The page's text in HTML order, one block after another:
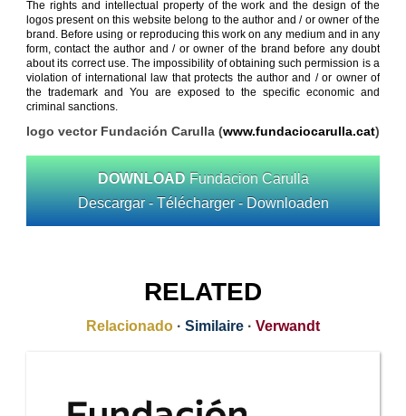
The rights and intellectual property of the work and the design of the
logos present on this website belong to the author and / or owner of the
brand. Before using or reproducing this work on any medium and in any
form, contact the author and / or owner of the brand before any doubt
about its correct use. The impossibility of obtaining such permission is a
violation of international law that protects the author and / or owner of
the trademark and You are exposed to the specific economic and
criminal sanctions.
logo vector Fundación Carulla (www.fundaciocarulla.cat)
DOWNLOAD Fundacion Carulla
Descargar - Télécharger - Downloaden
RELATED
Relacionado · Similaire · Verwandt